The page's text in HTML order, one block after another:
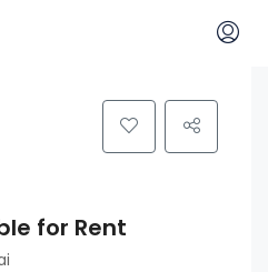
for Rent